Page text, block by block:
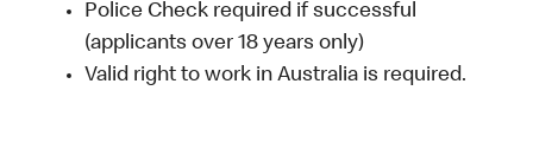
Police Check required if successful
(applicants over 18 years only)
Valid right to work in Australia is required.